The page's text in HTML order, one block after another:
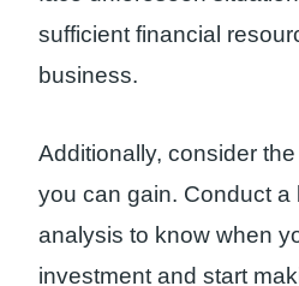
sufficient financial
business.
Additionally, consider
you can gain. Conduct a
analysis to know when
investment and start